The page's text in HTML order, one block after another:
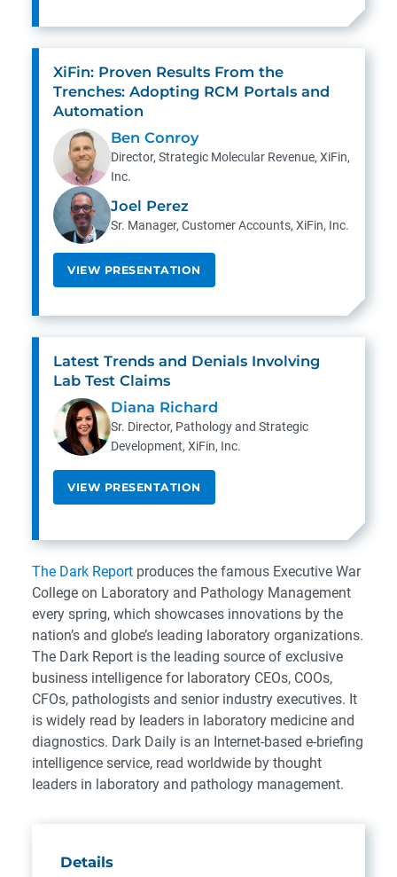
XiFin: Proven Results From the
Trenches: Adopting RCM Portals and
Automation
Ben Conroy
Director, Strategic Molecular Revenue, XiFin,
Inc.
Joel Perez
Sr. Manager, Customer Accounts, XiFin, Inc.
VIEW PRESENTATION
Latest Trends and Denials Involving
Lab Test Claims
Diana Richard
Sr. Director, Pathology and Strategic
Development, XiFin, Inc.
VIEW PRESENTATION
The Dark Report produces the famous Executive War
College on Laboratory and Pathology Management
every spring, which showcases innovations by the
nation’s and globe’s leading laboratory organizations.
The Dark Report is the leading source of exclusive
business intelligence for laboratory CEOs, COOs,
CFOs, pathologists and senior industry executives. It
is widely read by leaders in laboratory medicine and
diagnostics. Dark Daily is an Internet-based e-briefing
intelligence service, read worldwide by thought
leaders in laboratory and pathology management.
Details